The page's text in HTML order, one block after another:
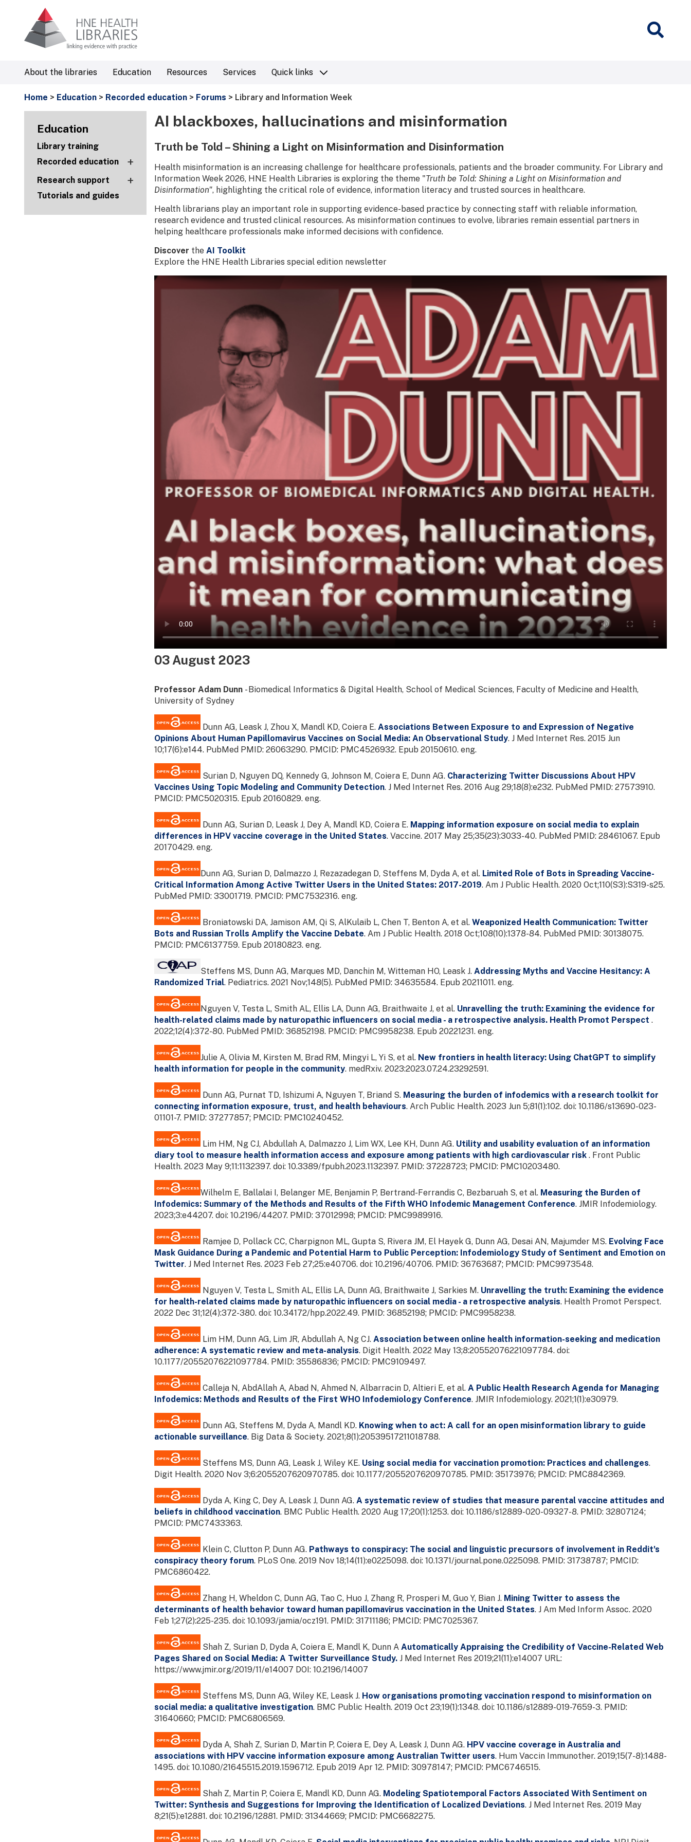
About the libraries Education Resources Services Quick links
Home > Education > Recorded education > Forums > Library and Information Week
Education
Library training
Recorded education
+
Research support +
Tutorials and guides
AI blackboxes, hallucinations and misinformation
Truth be Told – Shining a Light on Misinformation and Disinformation
Health misinformation is an increasing challenge for healthcare professionals, patients and the broader community. For Library and
Information Week 2026, HNE Health Libraries is exploring the theme "Truth be Told: Shining a Light on Misinformation and
Disinformation", highlighting the critical role of evidence, information literacy and trusted sources in healthcare.
Health librarians play an important role in supporting evidence-based practice by connecting staff with reliable information,
research evidence and trusted clinical resources. As misinformation continues to evolve, libraries remain essential partners in
helping healthcare professionals make informed decisions with confidence.
Discover the AI Toolkit
Explore the HNE Health Libraries special edition newsletter
03 August 2023
Professor Adam Dunn - Biomedical Informatics & Digital Health, School of Medical Sciences, Faculty of Medicine and Health,
University of Sydney
Dunn AG, Leask J, Zhou X, Mandl KD, Coiera E. Associations Between Exposure to and Expression of Negative
Opinions About Human Papillomavirus Vaccines on Social Media: An Observational Study. J Med Internet Res. 2015 Jun
10;17(6):e144. PubMed PMID: 26063290. PMCID: PMC4526932. Epub 20150610. eng.
Surian D, Nguyen DQ, Kennedy G, Johnson M, Coiera E, Dunn AG. Characterizing Twitter Discussions About HPV
Vaccines Using Topic Modeling and Community Detection. J Med Internet Res. 2016 Aug 29;18(8):e232. PubMed PMID: 27573910.
PMCID: PMC5020315. Epub 20160829. eng.
Dunn AG, Surian D, Leask J, Dey A, Mandl KD, Coiera E. Mapping information exposure on social media to explain
differences in HPV vaccine coverage in the United States. Vaccine. 2017 May 25;35(23):3033-40. PubMed PMID: 28461067. Epub
20170429. eng.
Dunn AG, Surian D, Dalmazzo J, Rezazadegan D, Steffens M, Dyda A, et al. Limited Role of Bots in Spreading Vaccine-
Critical Information Among Active Twitter Users in the United States: 2017-2019. Am J Public Health. 2020 Oct;110(S3):S319-s25.
PubMed PMID: 33001719. PMCID: PMC7532316. eng.
Broniatowski DA, Jamison AM, Qi S, AlKulaib L, Chen T, Benton A, et al. Weaponized Health Communication: Twitter
Bots and Russian Trolls Amplify the Vaccine Debate. Am J Public Health. 2018 Oct;108(10):1378-84. PubMed PMID: 30138075.
PMCID: PMC6137759. Epub 20180823. eng.
Steffens MS, Dunn AG, Marques MD, Danchin M, Witteman HO, Leask J. Addressing Myths and Vaccine Hesitancy: A
Randomized Trial. Pediatrics. 2021 Nov;148(5). PubMed PMID: 34635584. Epub 20211011. eng.
Nguyen V, Testa L, Smith AL, Ellis LA, Dunn AG, Braithwaite J, et al. Unravelling the truth: Examining the evidence for
health-related claims made by naturopathic influencers on social media - a retrospective analysis. Health Promot Perspect .
2022;12(4):372-80. PubMed PMID: 36852198. PMCID: PMC9958238. Epub 20221231. eng.
Julie A, Olivia M, Kirsten M, Brad RM, Mingyi L, Yi S, et al. New frontiers in health literacy: Using ChatGPT to simplify
health information for people in the community. medRxiv. 2023:2023.07.24.23292591.
Dunn AG, Purnat TD, Ishizumi A, Nguyen T, Briand S. Measuring the burden of infodemics with a research toolkit for
connecting information exposure, trust, and health behaviours. Arch Public Health. 2023 Jun 5;81(1):102. doi: 10.1186/s13690-023-
01101-7. PMID: 37277857; PMCID: PMC10240452.
Lim HM, Ng CJ, Abdullah A, Dalmazzo J, Lim WX, Lee KH, Dunn AG. Utility and usability evaluation of an information
diary tool to measure health information access and exposure among patients with high cardiovascular risk . Front Public
Health. 2023 May 9;11:1132397. doi: 10.3389/fpubh.2023.1132397. PMID: 37228723; PMCID: PMC10203480.
Wilhelm E, Ballalai I, Belanger ME, Benjamin P, Bertrand-Ferrandis C, Bezbaruah S, et al. Measuring the Burden of
Infodemics: Summary of the Methods and Results of the Fifth WHO Infodemic Management Conference. JMIR Infodemiology.
2023;3:e44207. doi: 10.2196/44207. PMID: 37012998; PMCID: PMC9989916.
Ramjee D, Pollack CC, Charpignon ML, Gupta S, Rivera JM, El Hayek G, Dunn AG, Desai AN, Majumder MS. Evolving Face
Mask Guidance During a Pandemic and Potential Harm to Public Perception: Infodemiology Study of Sentiment and Emotion on
Twitter. J Med Internet Res. 2023 Feb 27;25:e40706. doi: 10.2196/40706. PMID: 36763687; PMCID: PMC9973548.
Nguyen V, Testa L, Smith AL, Ellis LA, Dunn AG, Braithwaite J, Sarkies M. Unravelling the truth: Examining the evidence
for health-related claims made by naturopathic influencers on social media - a retrospective analysis. Health Promot Perspect.
2022 Dec 31;12(4):372-380. doi: 10.34172/hpp.2022.49. PMID: 36852198; PMCID: PMC9958238.
Lim HM, Dunn AG, Lim JR, Abdullah A, Ng CJ. Association between online health information-seeking and medication
adherence: A systematic review and meta-analysis. Digit Health. 2022 May 13;8:20552076221097784. doi:
10.1177/20552076221097784. PMID: 35586836; PMCID: PMC9109497.
Calleja N, AbdAllah A, Abad N, Ahmed N, Albarracin D, Altieri E, et al. A Public Health Research Agenda for Managing
Infodemics: Methods and Results of the First WHO Infodemiology Conference. JMIR Infodemiology. 2021;1(1):e30979.
Dunn AG, Steffens M, Dyda A, Mandl KD. Knowing when to act: A call for an open misinformation library to guide
actionable surveillance. Big Data & Society. 2021;8(1):20539517211018788.
Steffens MS, Dunn AG, Leask J, Wiley KE. Using social media for vaccination promotion: Practices and challenges.
Digit Health. 2020 Nov 3;6:2055207620970785. doi: 10.1177/2055207620970785. PMID: 35173976; PMCID: PMC8842369.
Dyda A, King C, Dey A, Leask J, Dunn AG. A systematic review of studies that measure parental vaccine attitudes and
beliefs in childhood vaccination. BMC Public Health. 2020 Aug 17;20(1):1253. doi: 10.1186/s12889-020-09327-8. PMID: 32807124;
PMCID: PMC7433363.
Klein C, Clutton P, Dunn AG. Pathways to conspiracy: The social and linguistic precursors of involvement in Reddit's
conspiracy theory forum. PLoS One. 2019 Nov 18;14(11):e0225098. doi: 10.1371/journal.pone.0225098. PMID: 31738787; PMCID:
PMC6860422.
Zhang H, Wheldon C, Dunn AG, Tao C, Huo J, Zhang R, Prosperi M, Guo Y, Bian J. Mining Twitter to assess the
determinants of health behavior toward human papillomavirus vaccination in the United States. J Am Med Inform Assoc. 2020
Feb 1;27(2):225-235. doi: 10.1093/jamia/ocz191. PMID: 31711186; PMCID: PMC7025367.
Shah Z, Surian D, Dyda A, Coiera E, Mandl K, Dunn A Automatically Appraising the Credibility of Vaccine-Related Web
Pages Shared on Social Media: A Twitter Surveillance Study. J Med Internet Res 2019;21(11):e14007 URL:
https://www.jmir.org/2019/11/e14007 DOI: 10.2196/14007
Steffens MS, Dunn AG, Wiley KE, Leask J. How organisations promoting vaccination respond to misinformation on
social media: a qualitative investigation. BMC Public Health. 2019 Oct 23;19(1):1348. doi: 10.1186/s12889-019-7659-3. PMID:
31640660; PMCID: PMC6806569.
Dyda A, Shah Z, Surian D, Martin P, Coiera E, Dey A, Leask J, Dunn AG. HPV vaccine coverage in Australia and
associations with HPV vaccine information exposure among Australian Twitter users. Hum Vaccin Immunother. 2019;15(7-8):1488-
1495. doi: 10.1080/21645515.2019.1596712. Epub 2019 Apr 12. PMID: 30978147; PMCID: PMC6746515.
Shah Z, Martin P, Coiera E, Mandl KD, Dunn AG. Modeling Spatiotemporal Factors Associated With Sentiment on
Twitter: Synthesis and Suggestions for Improving the Identification of Localized Deviations. J Med Internet Res. 2019 May
8;21(5):e12881. doi: 10.2196/12881. PMID: 31344669; PMCID: PMC6682275.